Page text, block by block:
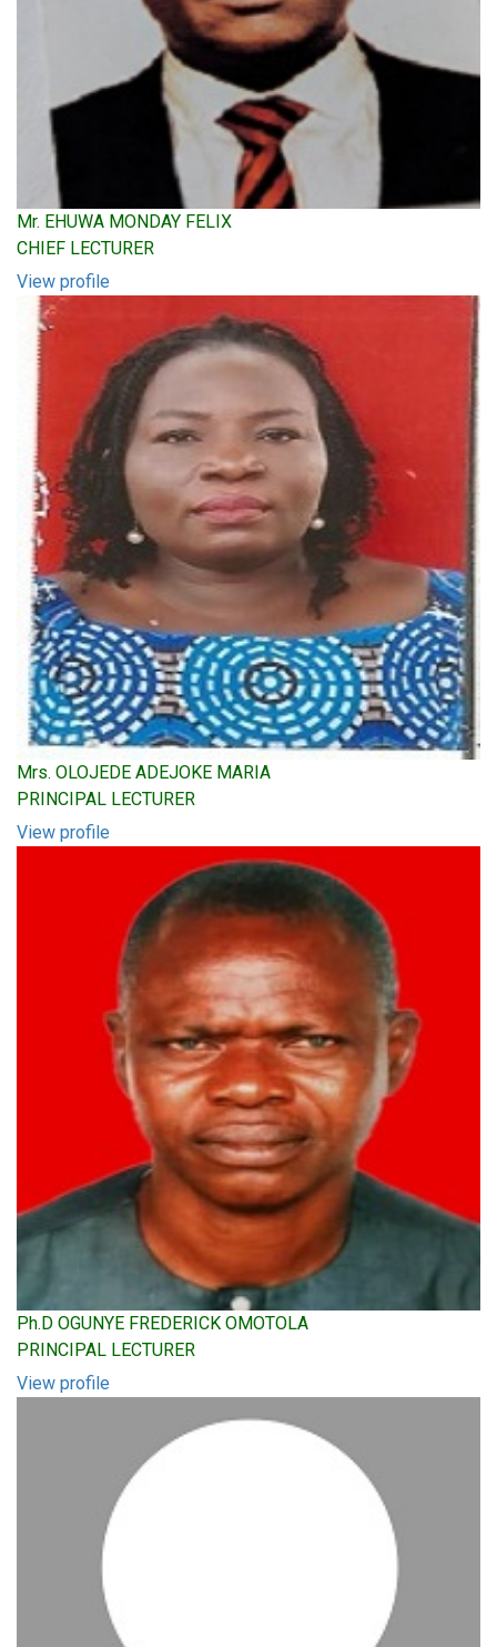
Mr. EHUWA MONDAY FELIX
CHIEF LECTURER
View profile
Mrs. OLOJEDE ADEJOKE MARIA
PRINCIPAL LECTURER
View profile
Ph.D OGUNYE FREDERICK OMOTOLA
PRINCIPAL LECTURER
View profile